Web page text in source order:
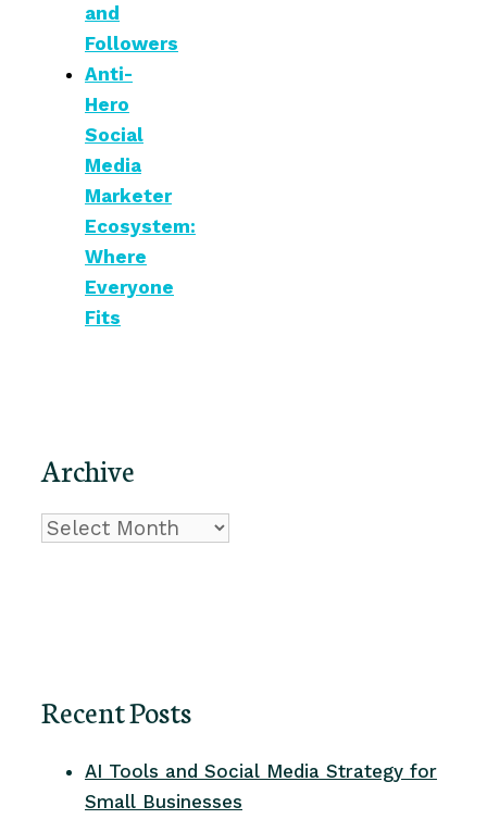
and
Followers
Anti-
Hero
Social
Media
Marketer
Ecosystem:
Where
Everyone
Fits
Archive
Archive
Recent Posts
AI Tools and Social Media Strategy for
Small Businesses